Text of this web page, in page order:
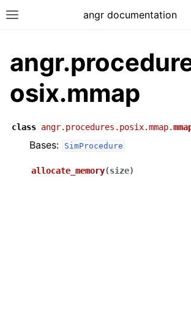
angr documentation
osix.mmap
class angr.procedures.posix.mmap.
Bases: SimProcedure
allocate_memory(size)